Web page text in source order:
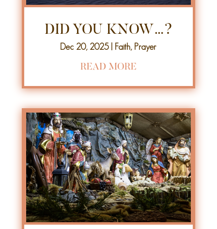
DID YOU KNOW…?
Dec 20, 2025| Faith, Prayer
READ MORE